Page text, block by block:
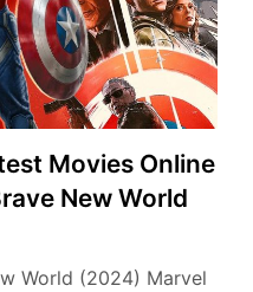
Movies Online
New World
World (2024) Marvel